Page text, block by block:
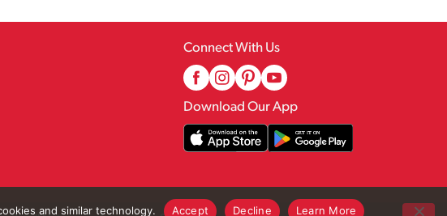
Connect With Us
Download Our App
and similar technology. Accept Decline Learn More